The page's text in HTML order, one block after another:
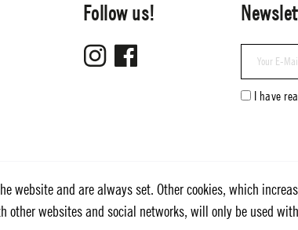
Follow us!
I have
website and are always set. Other cookies, which
websites and social networks, will only be used